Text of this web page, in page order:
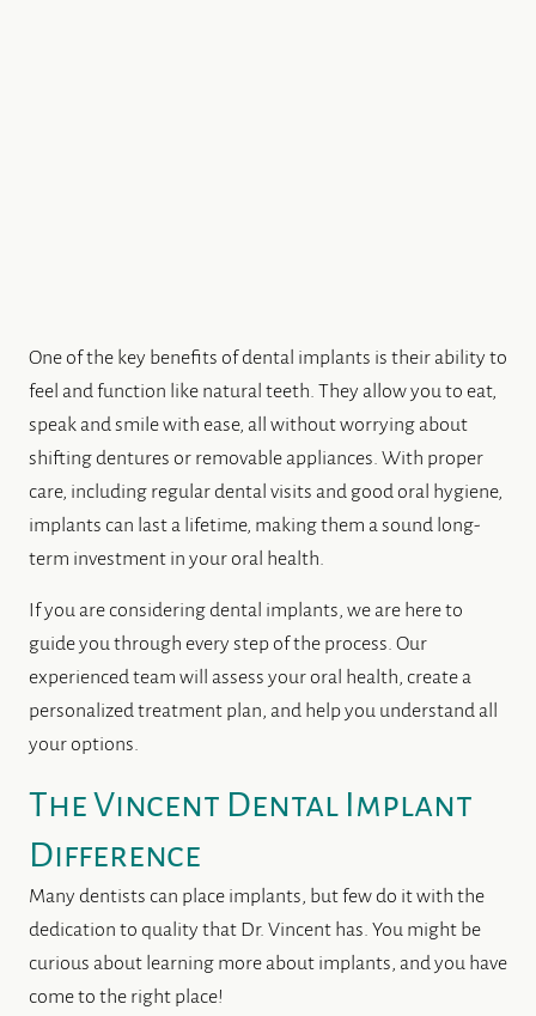
One of the key benefits of dental implants is their ability to
feel and function like natural teeth. They allow you to eat,
speak and smile with ease, all without worrying about
shifting dentures or removable appliances. With proper
care, including regular dental visits and good oral hygiene,
implants can last a lifetime, making them a sound long-
term investment in your oral health.
If you are considering dental implants, we are here to
guide you through every step of the process. Our
experienced team will assess your oral health, create a
personalized treatment plan, and help you understand all
your options.
The Vincent Dental Implant
Difference
Many dentists can place implants, but few do it with the
dedication to quality that Dr. Vincent has. You might be
curious about learning more about implants, and you have
come to the right place!